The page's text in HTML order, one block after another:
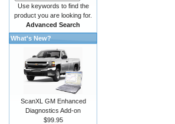
Use keywords to find the
product you are looking for.
Advanced Search
What's New?
ScanXL GM Enhanced
Diagnostics Add-on
$99.95